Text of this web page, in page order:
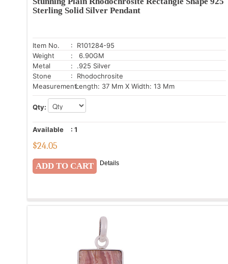
Sterling Solid Silver Pendant
Item No.
: R101284-95
Weight
: 6.90GM
Metal
: .925 Silver
Stone
: Rhodochrosite
Measurement:Length: 37 Mm X Width: 13 Mm
Qty:
Available : 1
$24.05
Details